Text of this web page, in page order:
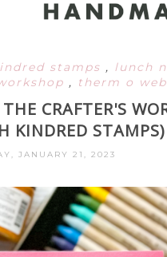
stamps , lunch
, therm o web
CRAFTER'S
KINDRED STAMPS)
JANUARY 21, 2023